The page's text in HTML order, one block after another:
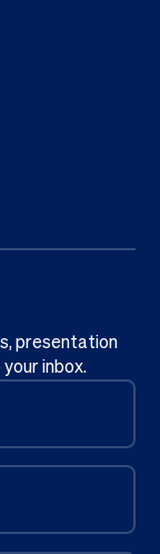
presentation
inbox.